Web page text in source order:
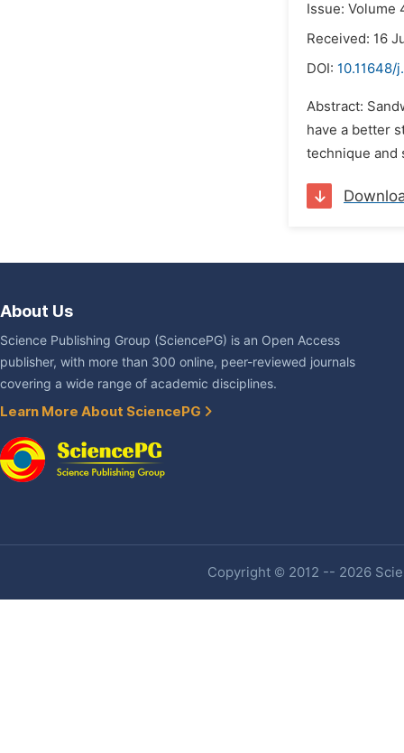
Issue: Volume
Received: 16
DOI: 10.11648/
Abstract:
have a better
technique and
About Us
Science Publishing Group (SciencePG) is an Open Access
publisher, with more than 300 online, peer-reviewed journals
covering a wide range of academic disciplines.
Learn More About SciencePG
Copyright © 2012 -- 2026